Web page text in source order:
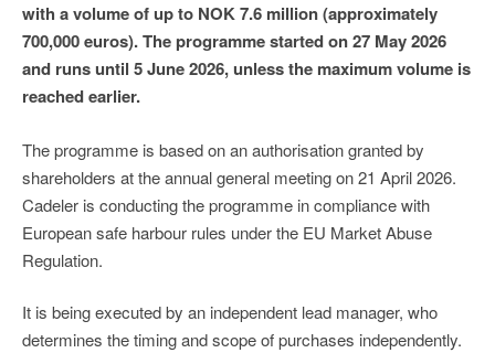
with a volume of up to NOK 7.6 million (approximately
700,000 euros). The programme started on 27 May 2026
and runs until 5 June 2026, unless the maximum volume is
reached earlier.
The programme is based on an authorisation granted by
shareholders at the annual general meeting on 21 April 2026.
Cadeler is conducting the programme in compliance with
European safe harbour rules under the EU Market Abuse
Regulation.
It is being executed by an independent lead manager, who
determines the timing and scope of purchases independently.